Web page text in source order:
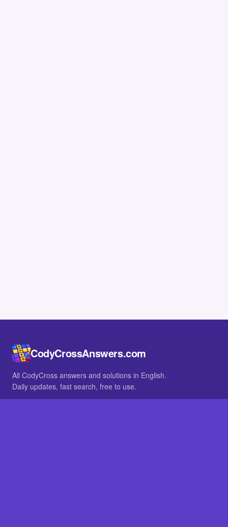
CodyCrossAnswers.com
All CodyCross answers and solutions in English.
Daily updates, fast search, free to use.